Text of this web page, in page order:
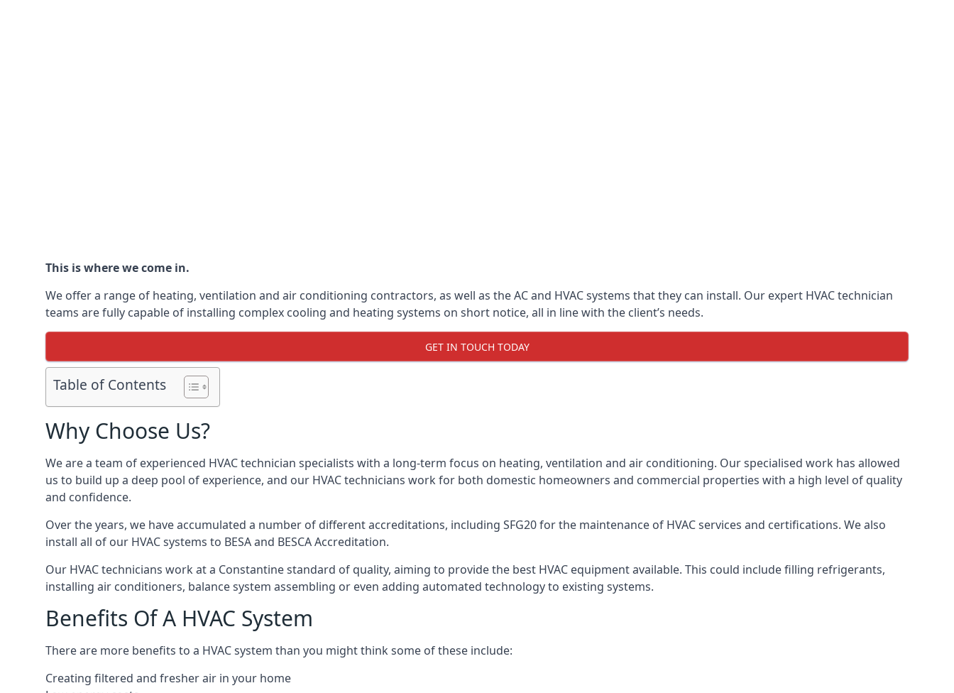
This is where we come in.
We offer a range of heating, ventilation and air conditioning contractors, as well as the AC and HVAC systems that they can install. Our expert HVAC technician
teams are fully capable of installing complex cooling and heating systems on short notice, all in line with the client’s needs.
GET IN TOUCH TODAY
Table of Contents
Why Choose Us?
We are a team of experienced HVAC technician specialists with a long-term focus on heating, ventilation and air conditioning. Our specialised work has allowed
us to build up a deep pool of experience, and our HVAC technicians work for both domestic homeowners and commercial properties with a high level of quality
and confidence.
Over the years, we have accumulated a number of different accreditations, including SFG20 for the maintenance of HVAC services and certifications. We also
install all of our HVAC systems to BESA and BESCA Accreditation.
Our HVAC technicians work at a Constantine standard of quality, aiming to provide the best HVAC equipment available. This could include filling refrigerants,
installing air conditioners, balance system assembling or even adding automated technology to existing systems.
Benefits Of A HVAC System
There are more benefits to a HVAC system than you might think some of these include:
Creating filtered and fresher air in your home